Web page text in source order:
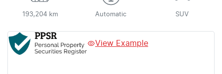
193,204 km Automatic SUV
View Example